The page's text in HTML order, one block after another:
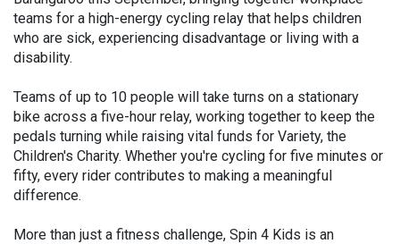
teams for a high-energy cycling relay that helps children
who are sick, experiencing disadvantage or living with a
disability.
Teams of up to 10 people will take turns on a stationary
bike across a five-hour relay, working together to keep the
pedals turning while raising vital funds for Variety, the
Children's Charity. Whether you're cycling for five minutes or
fifty, every rider contributes to making a meaningful
difference.
More than just a fitness challenge, Spin 4 Kids is an